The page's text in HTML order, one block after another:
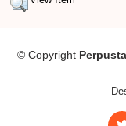
© Copyright